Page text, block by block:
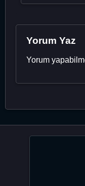
Yorum Yaz
Yorum